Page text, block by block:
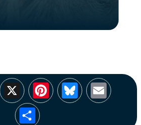
X Pinterest
Bluesky
Share